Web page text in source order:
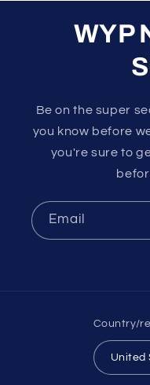
WYP
Be on the super
you know before
you're sure to
Email
Country/